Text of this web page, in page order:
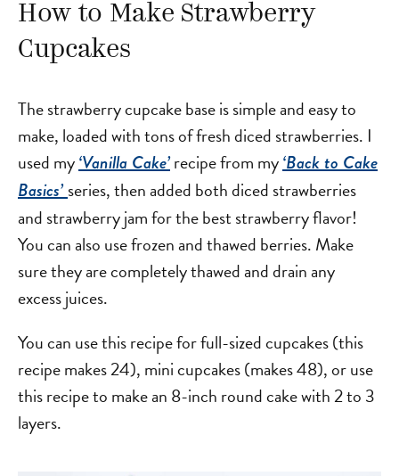
How to Make Strawberry
Cupcakes
The strawberry cupcake base is simple and easy to
make, loaded with tons of fresh diced strawberries. I
used my‘Vanilla Cake’recipe from my‘Back to Cake
Basics’ series, then added both diced strawberries
and strawberry jam for the best strawberry flavor!
You can also use frozen and thawed berries. Make
sure they are completely thawed and drain any
excess juices.
You can use this recipe for full-sized cupcakes (this
recipe makes 24), mini cupcakes (makes 48), or use
this recipe to make an 8-inch round cake with 2 to 3
layers.